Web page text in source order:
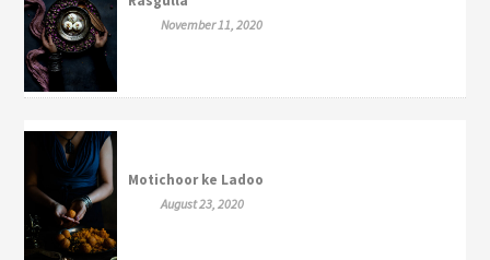
November 11, 2020
Motichoor ke Ladoo
August 23, 2020